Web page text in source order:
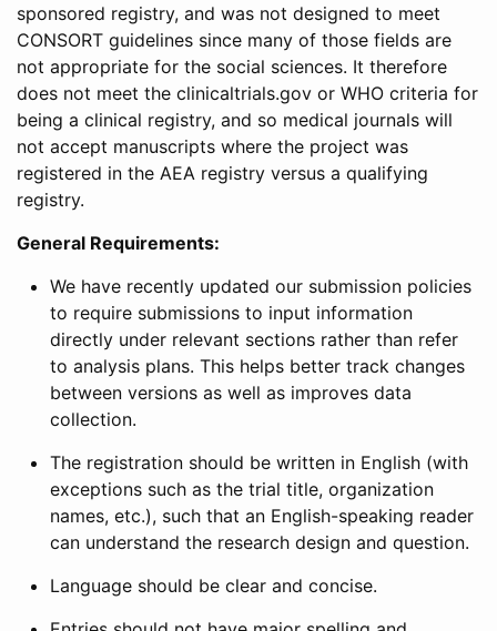
sponsored registry, and was not designed to meet
CONSORT guidelines since many of those fields are
not appropriate for the social sciences. It therefore
does not meet the clinicaltrials.gov or WHO criteria for
being a clinical registry, and so medical journals will
not accept manuscripts where the project was
registered in the AEA registry versus a qualifying
registry.
General Requirements:
We have recently updated our submission policies
to require submissions to input information
directly under relevant sections rather than refer
to analysis plans. This helps better track changes
between versions as well as improves data
collection.
The registration should be written in English (with
exceptions such as the trial title, organization
names, etc.), such that an English-speaking reader
can understand the research design and question.
Language should be clear and concise.